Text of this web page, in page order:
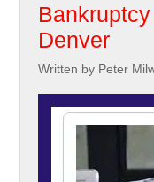
Denver
Written by Peter